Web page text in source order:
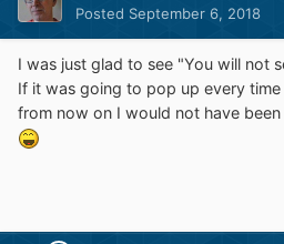
Posted September 6, 2018
I was just glad to see "You will not
If it was going to pop up every time
from now on I would not have been